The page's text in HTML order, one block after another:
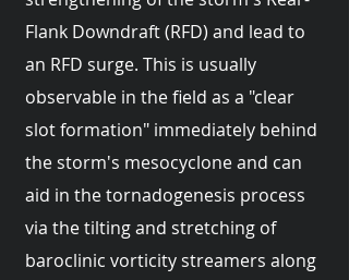
Flank Downdraft (RFD) and lead to
an RFD surge. This is usually
observable in the field as a "clear
slot formation" immediately behind
the storm's mesocyclone and can
aid in the tornadogenesis process
via the tilting and stretching of
baroclinic vorticity streamers along